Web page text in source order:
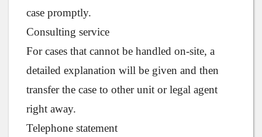
case promptly.
Consulting service
For cases that cannot be handled on-site, a
detailed explanation will be given and then
transfer the case to other unit or legal agent
right away.
Telephone statement